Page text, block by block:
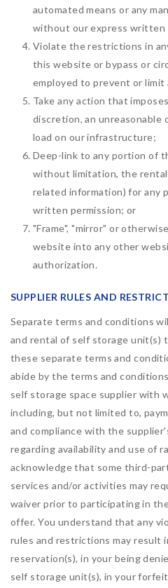
automated means or any
without our express written
Violate the restrictions in
this website or bypass or
employed to prevent or
Take any action that
discretion, an unreasonable
load on our infrastructure;
Deep-link to any portion of
without limitation, the
related information) for any
written permission; or
"Frame", "mirror" or
website into any other
authorization.
SUPPLIER RULES AND
Separate terms and conditions
and rental of self storage unit(s)
these separate terms and
abide by the terms and
self storage space supplier with
including, but not limited to,
and compliance with the
regarding availability and use of
acknowledge that some third-
services and/or activities may
waiver prior to participating in
offer. You understand that any
rules and restrictions may result
reservation(s), in your being
self storage unit(s), in your